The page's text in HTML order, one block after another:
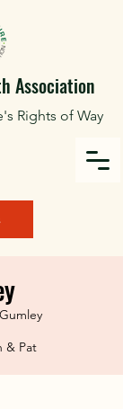
Association
Rights of Way
Gumley
& Pat